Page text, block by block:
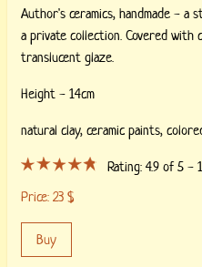
Author's ceramics, handmade - a
a private collection. Covered with
translucent glaze.
Height - 14cm
natural clay, ceramic paints,
Rating:4.9 of 5 -
Price: 23 $
Buy